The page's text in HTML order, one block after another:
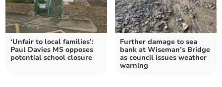
‘Unfair to local families’:
Paul Davies MS opposes
potential school closure
Further damage to sea
bank at Wiseman’s Bridge
as council issues weather
warning